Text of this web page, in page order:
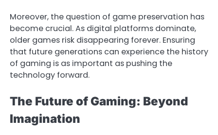
Moreover, the question of game preservation has
become crucial. As digital platforms dominate,
older games risk disappearing forever. Ensuring
that future generations can experience the history
of gaming is as important as pushing the
technology forward.
The Future of Gaming: Beyond
Imagination